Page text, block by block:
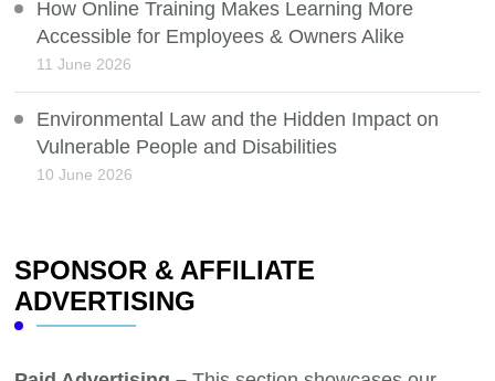
How Online Training Makes Learning More
Accessible for Employees & Owners Alike
11 June 2026
Environmental Law and the Hidden Impact on
Vulnerable People and Disabilities
10 June 2026
SPONSOR & AFFILIATE
ADVERTISING